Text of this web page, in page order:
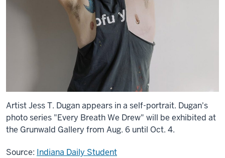
Artist Jess T. Dugan appears in a self-portrait. Dugan's
photo series "Every Breath We Drew" will be exhibited at
the Grunwald Gallery from Aug. 6 until Oct. 4.
Source: Indiana Daily Student